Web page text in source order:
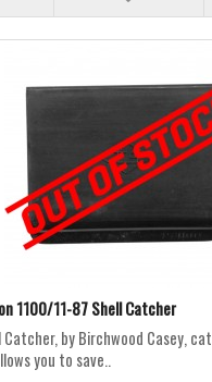
1100/11-87 Shell Catcher
Catcher, by Birchwood Casey,
you to save..